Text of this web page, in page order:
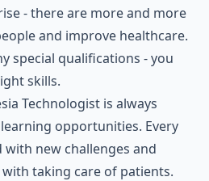
- there are more and more
and improve healthcare.
special qualifications - you
skills.
Technologist is always
opportunities. Every
new challenges and
taking care of patients.